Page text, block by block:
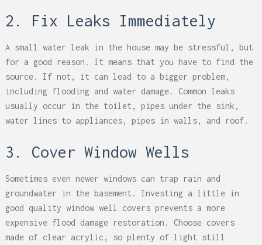
2. Fix Leaks Immediately
A small water leak in the house may be stressful, but
for a good reason. It means that you have to find the
source. If not, it can lead to a bigger problem,
including flooding and water damage. Common leaks
usually occur in the toilet, pipes under the sink,
water lines to appliances, pipes in walls, and roof.
3. Cover Window Wells
Sometimes even newer windows can trap rain and
groundwater in the basement. Investing a little in
good quality window well covers prevents a more
expensive flood damage restoration. Choose covers
made of clear acrylic, so plenty of light still